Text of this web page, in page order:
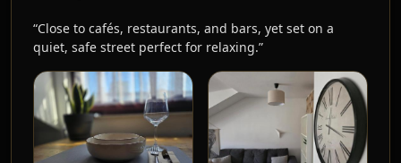
“Close to cafés, restaurants, and bars, yet set on a
quiet, safe street perfect for relaxing.”